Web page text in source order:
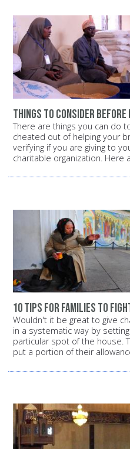
Things to consider
There are things you can do
cheated out of helping your
verifying if you are giving to
charitable organization. Here
10 tips for families to
Wouldn't it be great to give
in a systematic way by
particular spot of the house.
put a portion of their